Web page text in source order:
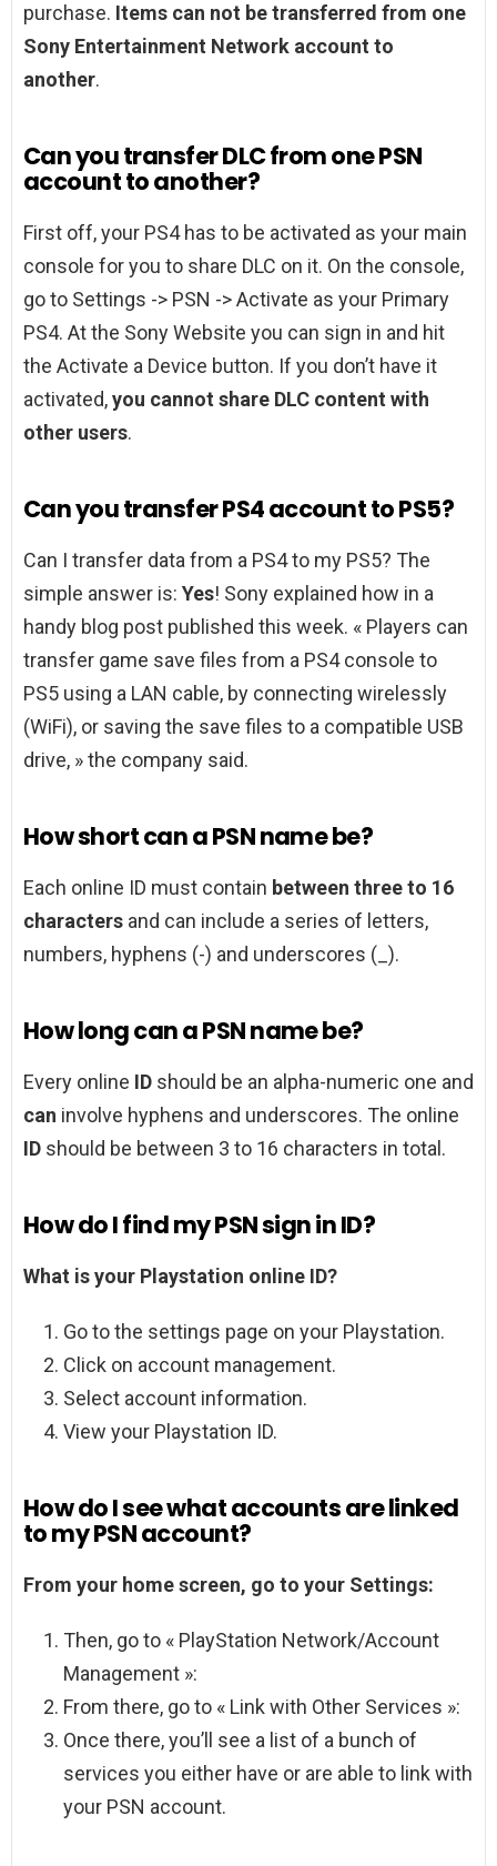
purchase. Items can not be transferred from one
Sony Entertainment Network account to
another.
Can you transfer DLC from one PSN
account to another?
First off, your PS4 has to be activated as your main
console for you to share DLC on it. On the console,
go to Settings -> PSN -> Activate as your Primary
PS4. At the Sony Website you can sign in and hit
the Activate a Device button. If you don’t have it
activated,you cannot share DLC content with
other users.
Can you transfer PS4 account to PS5?
Can I transfer data from a PS4 to my PS5? The
simple answer is: Yes! Sony explained how in a
handy blog post published this week. « Players can
transfer game save files from a PS4 console to
PS5 using a LAN cable, by connecting wirelessly
(WiFi), or saving the save files to a compatible USB
drive, » the company said.
How short can a PSN name be?
Each online ID must contain between three to 16
characters and can include a series of letters,
numbers, hyphens (-) and underscores (_).
How long can a PSN name be?
Every online ID should be an alpha-numeric one and
can involve hyphens and underscores. The online
ID should be between 3 to 16 characters in total.
How do I find my PSN sign in ID?
What is your Playstation online ID?
Go to the settings page on your Playstation.
Click on account management.
Select account information.
View your Playstation ID.
How do I see what accounts are linked
to my PSN account?
From your home screen, go to your Settings:
Then, go to « PlayStation Network/Account
Management »:
From there, go to « Link with Other Services »:
Once there, you’ll see a list of a bunch of
services you either have or are able to link with
your PSN account.